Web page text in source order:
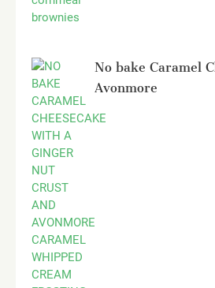
No bake Caramel
Avonmore